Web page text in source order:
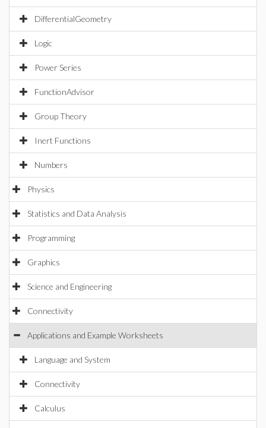
DifferentialGeometry
Logic
Power Series
FunctionAdvisor
Group Theory
Inert Functions
Numbers
Physics
Statistics and Data Analysis
Programming
Graphics
Science and Engineering
Connectivity
Applications and Example Worksheets
Language and System
Connectivity
Calculus